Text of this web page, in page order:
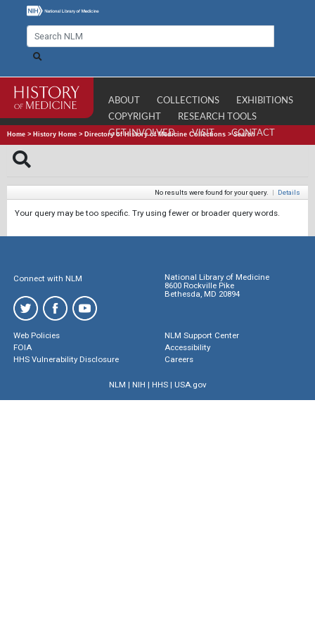
ABOUT COLLECTIONS
EXHIBITIONS
COPYRIGHT
RESEARCH TOOLS
GET INVOLVED
VISIT CONTACT
Home > History Home > Directory of History of Medicine Collections >Search
No results were found for your query. | Details
Your query may be too specific. Try using fewer or broader query words.
Connect with NLM
National Library of Medicine
8600 Rockville Pike
Bethesda, MD 20894
Web Policies
FOIA
HHS Vulnerability Disclosure
NLM Support Center
Accessibility
Careers
NLM | NIH | HHS| USA.gov